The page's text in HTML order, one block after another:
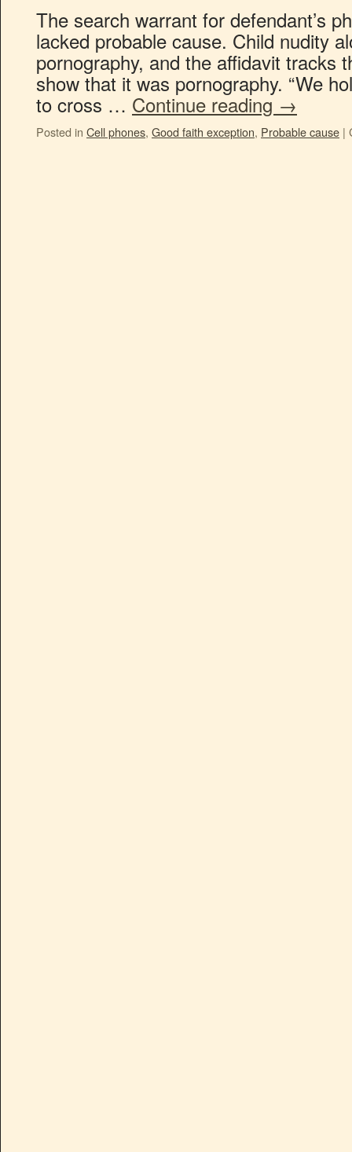
The search warrant for defendant’s
lacked probable cause. Child nudity
pornography, and the affidavit tracks
show that it was pornography. “We
to cross … Continue reading →
Posted in Cell phones, Good faith exception, Probable cause |